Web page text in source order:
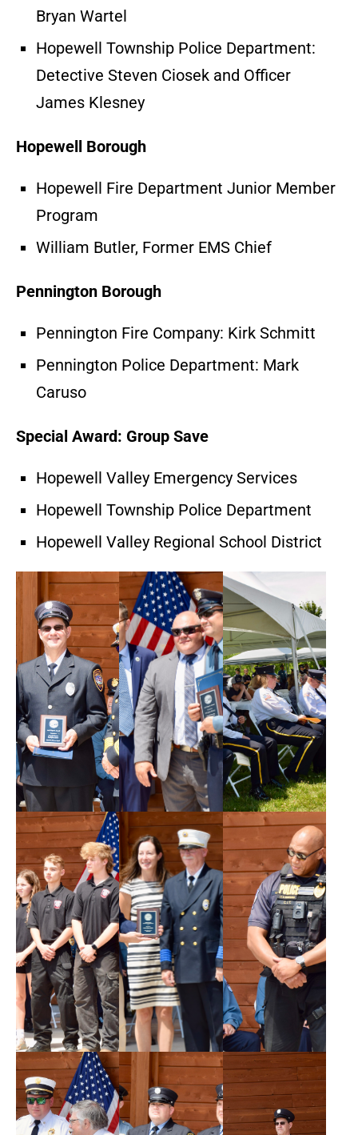
Bryan Wartel
Hopewell Township Police Department:
Detective Steven Ciosek and Officer
James Klesney
Hopewell Borough
Hopewell Fire Department Junior Member
Program
William Butler, Former EMS Chief
Pennington Borough
Pennington Fire Company: Kirk Schmitt
Pennington Police Department: Mark
Caruso
Special Award: Group Save
Hopewell Valley Emergency Services
Hopewell Township Police Department
Hopewell Valley Regional School District